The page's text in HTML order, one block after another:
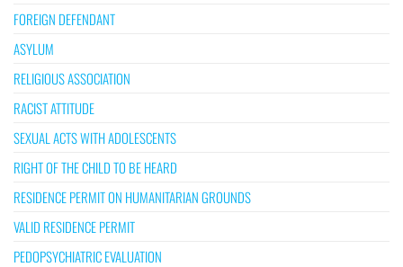
FOREIGN DEFENDANT
ASYLUM
RELIGIOUS ASSOCIATION
RACIST ATTITUDE
SEXUAL ACTS WITH ADOLESCENTS
RIGHT OF THE CHILD TO BE HEARD
RESIDENCE PERMIT ON HUMANITARIAN GROUNDS
VALID RESIDENCE PERMIT
PEDOPSYCHIATRIC EVALUATION